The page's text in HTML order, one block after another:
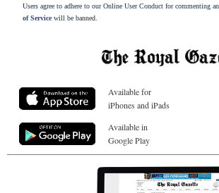
Users agree to adhere to our Online User Conduct for commenting
of Servicewill be banned.
Available for
iPhones and iPads
Available in
Google Play